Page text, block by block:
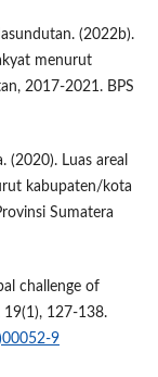
(2022b).
menurut
2017-2021. BPS
(2020). Luas areal
kabupaten/kota
Sumatera
challenge of
19(1), 127-138.
9